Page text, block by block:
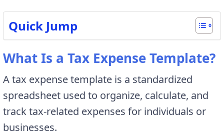
Quick Jump
What Is a Tax Expense Template?
A tax expense template is a standardized
spreadsheet used to organize, calculate, and
track tax-related expenses for individuals or
businesses.